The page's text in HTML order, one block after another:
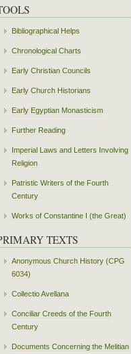
Bibliographical Helps
Chronological Charts
Early Christian Councils
Early Church Historians
Early Egyptian Monasticism
Further Reading
Imperial Laws and Letters Involving
Religion
Patristic Writers of the Fourth
Century
Works of Constantine I (the Great)
TEXTS
Anonymous Church History (CPG
6034)
Collectio Avellana
Conciliar Creeds of the Fourth
Century
Documents Concerning the Melitian